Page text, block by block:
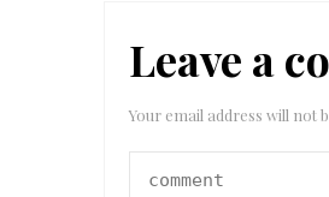
Leave a
Your email address will not